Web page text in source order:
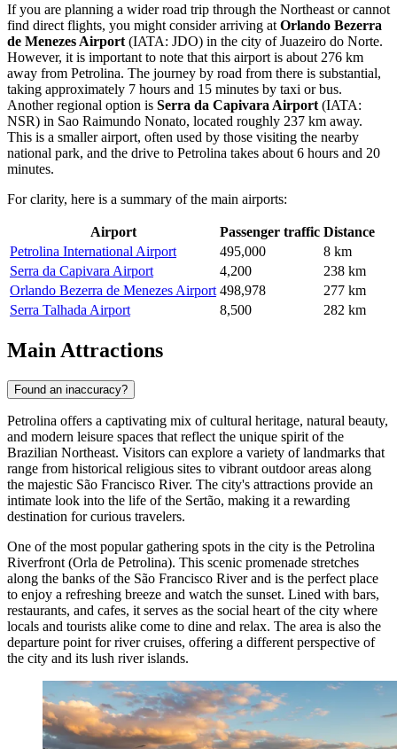
If you are planning a wider road trip through the Northeast or cannot
find direct flights, you might consider arriving at Orlando Bezerra
de Menezes Airport (IATA: JDO) in the city of Juazeiro do Norte.
However, it is important to note that this airport is about 276 km
away from Petrolina. The journey by road from there is substantial,
taking approximately 7 hours and 15 minutes by taxi or bus.
Another regional option is Serra da Capivara Airport (IATA:
NSR) in Sao Raimundo Nonato, located roughly 237 km away.
This is a smaller airport, often used by those visiting the nearby
national park, and the drive to Petrolina takes about 6 hours and 20
minutes.
For clarity, here is a summary of the main airports:
Airport Passenger traffic Distance
Petrolina International Airport
495,000
8 km
Serra da Capivara Airport
4,200
238 km
Orlando Bezerra de Menezes Airport 498,978
277 km
Serra Talhada Airport
8,500 282 km
Main Attractions
Found an inaccuracy?
Petrolina offers a captivating mix of cultural heritage, natural beauty,
and modern leisure spaces that reflect the unique spirit of the
Brazilian Northeast. Visitors can explore a variety of landmarks that
range from historical religious sites to vibrant outdoor areas along
the majestic São Francisco River. The city's attractions provide an
intimate look into the life of the Sertão, making it a rewarding
destination for curious travelers.
One of the most popular gathering spots in the city is the Petrolina
Riverfront (Orla de Petrolina). This scenic promenade stretches
along the banks of the São Francisco River and is the perfect place
to enjoy a refreshing breeze and watch the sunset. Lined with bars,
restaurants, and cafes, it serves as the social heart of the city where
locals and tourists alike come to dine and relax. The area is also the
departure point for river cruises, offering a different perspective of
the city and its lush river islands.